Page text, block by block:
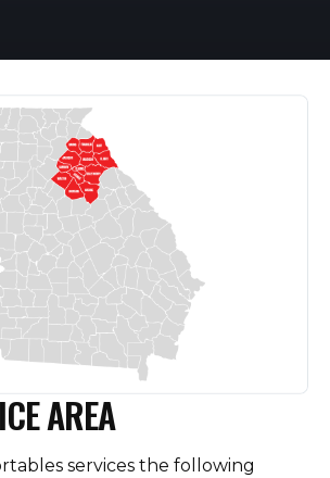
AREA
services the following